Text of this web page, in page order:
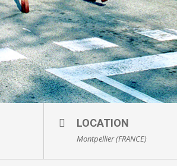
LOCATION
Montpellier (FRANCE)